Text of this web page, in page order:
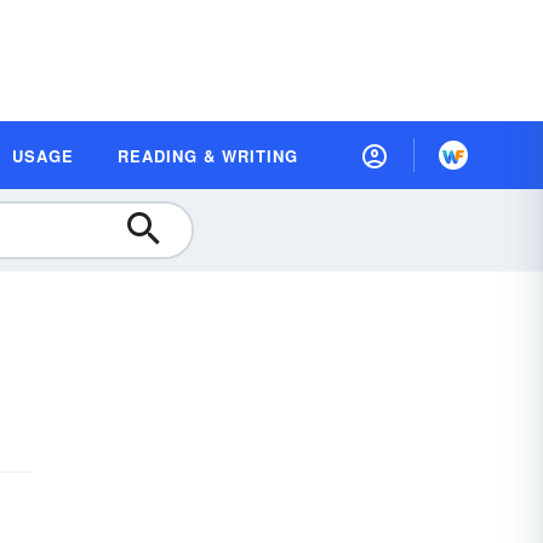
USAGE READING & WRITING